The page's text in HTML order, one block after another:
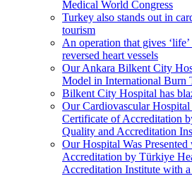
Medical World Congress
Turkey also stands out in
tourism
An operation that gives
reversed heart vessels
Our Ankara Bilkent City
Model in International Burn
Bilkent City Hospital has
Our Cardiovascular
Certificate of Accreditation
Quality and Accreditation
Our Hospital Was
Accreditation by Türkiye
Accreditation Institute with